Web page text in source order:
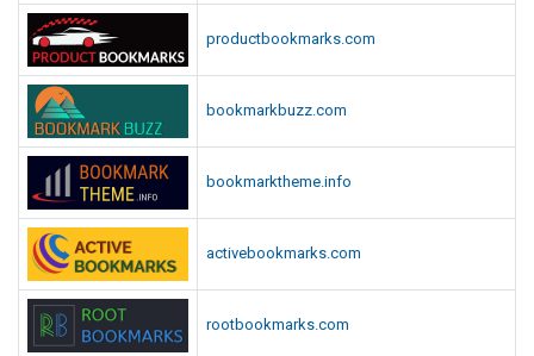
productbookmarks.com
bookmarkbuzz.com
bookmarktheme.info
activebookmarks.com
rootbookmarks.com